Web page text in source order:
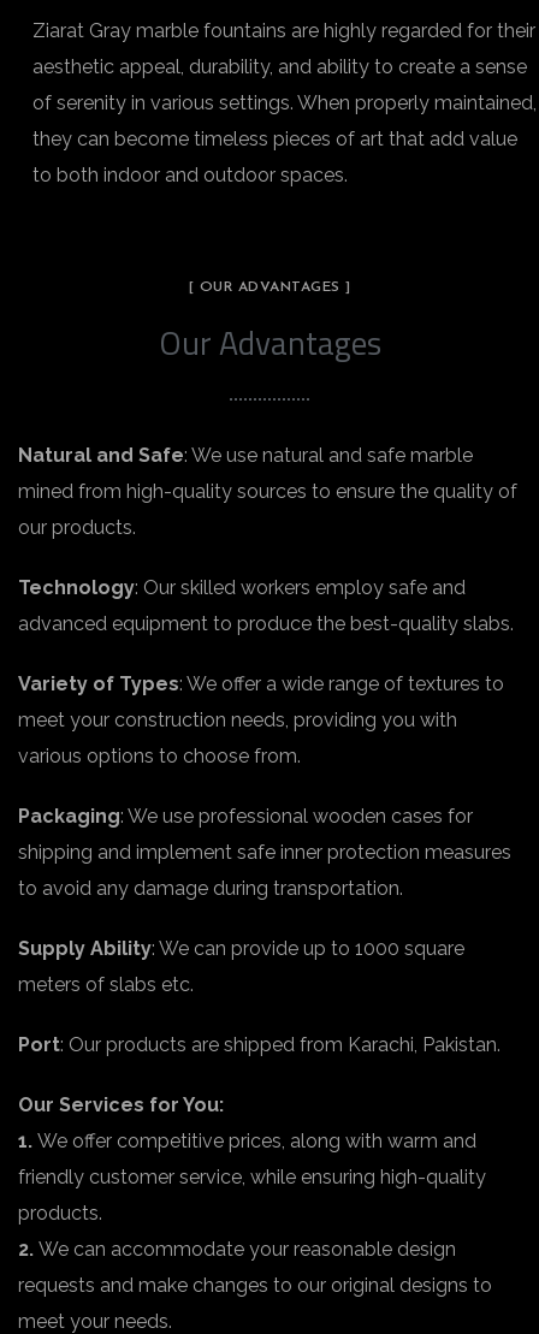
Ziarat Gray marble fountains are highly regarded for their
aesthetic appeal, durability, and ability to create a sense
of serenity in various settings. When properly maintained,
they can become timeless pieces of art that add value
to both indoor and outdoor spaces.
[ OUR ADVANTAGES ]
Our Advantages
Natural and Safe: We use natural and safe marble
mined from high-quality sources to ensure the quality of
our products.
Technology: Our skilled workers employ safe and
advanced equipment to produce the best-quality slabs.
Variety of Types: We offer a wide range of textures to
meet your construction needs, providing you with
various options to choose from.
Packaging: We use professional wooden cases for
shipping and implement safe inner protection measures
to avoid any damage during transportation.
Supply Ability: We can provide up to 1000 square
meters of slabs etc.
Port: Our products are shipped from Karachi, Pakistan.
Our Services for You:
1. We offer competitive prices, along with warm and
friendly customer service, while ensuring high-quality
products.
2. We can accommodate your reasonable design
requests and make changes to our original designs to
meet your needs.